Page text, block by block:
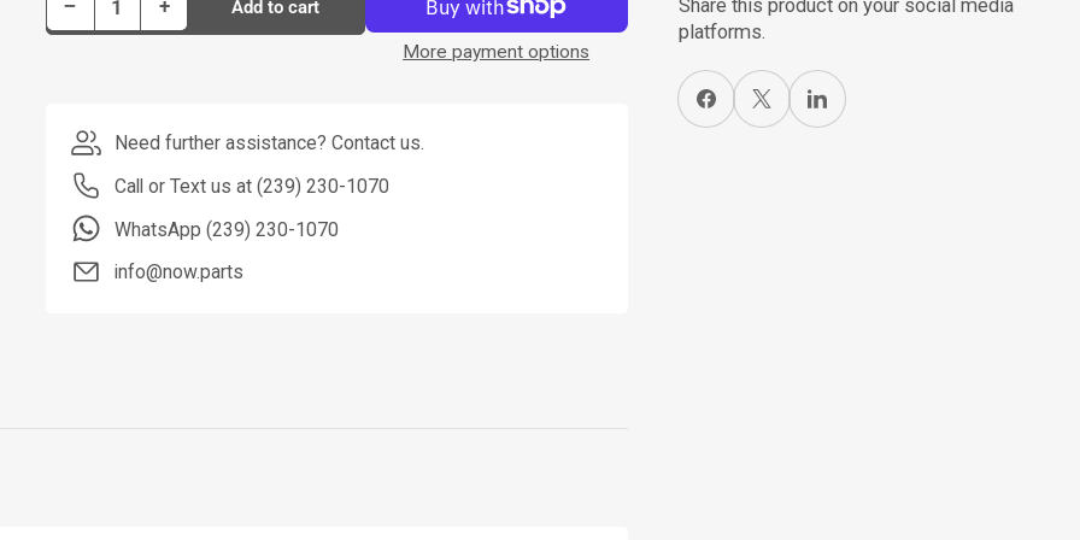
−Decrease quantity for Dorman Tie Rod P/N T3532 +Increase quantity for Dorman Tie Rod P/N T3532 Add to cart
More payment options
Need further assistance? Contact us.
Call or Text us at (239) 230-1070
WhatsApp (239) 230-1070
info@now.parts
Share this product on your social media
platforms.
Share on Facebook
X Share on LinkedIn